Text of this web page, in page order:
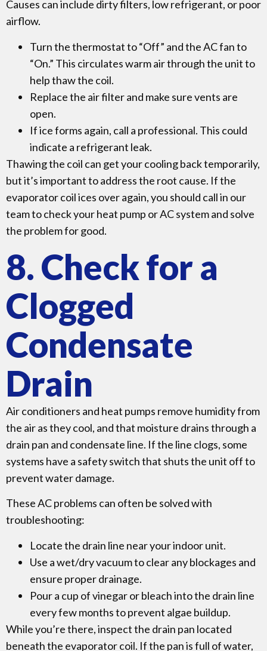
Causes can include dirty filters, low refrigerant, or poor
airflow.
Turn the thermostat to “Off” and the AC fan to
“On.” This circulates warm air through the unit to
help thaw the coil.
Replace the air filter and make sure vents are
open.
If ice forms again, call a professional. This could
indicate a refrigerant leak.
Thawing the coil can get your cooling back temporarily,
but it’s important to address the root cause. If the
evaporator coil ices over again, you should call in our
team to check your heat pump or AC system and solve
the problem for good.
8. Check for a
Clogged
Condensate
Drain
Air conditioners and heat pumps remove humidity from
the air as they cool, and that moisture drains through a
drain pan and condensate line. If the line clogs, some
systems have a safety switch that shuts the unit off to
prevent water damage.
These AC problems can often be solved with
troubleshooting:
Locate the drain line near your indoor unit.
Use a wet/dry vacuum to clear any blockages and
ensure proper drainage.
Pour a cup of vinegar or bleach into the drain line
every few months to prevent algae buildup.
While you’re there, inspect the drain pan located
beneath the evaporator coil. If the pan is full of water,